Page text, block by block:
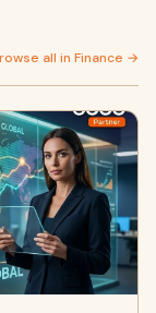
all in Finance →